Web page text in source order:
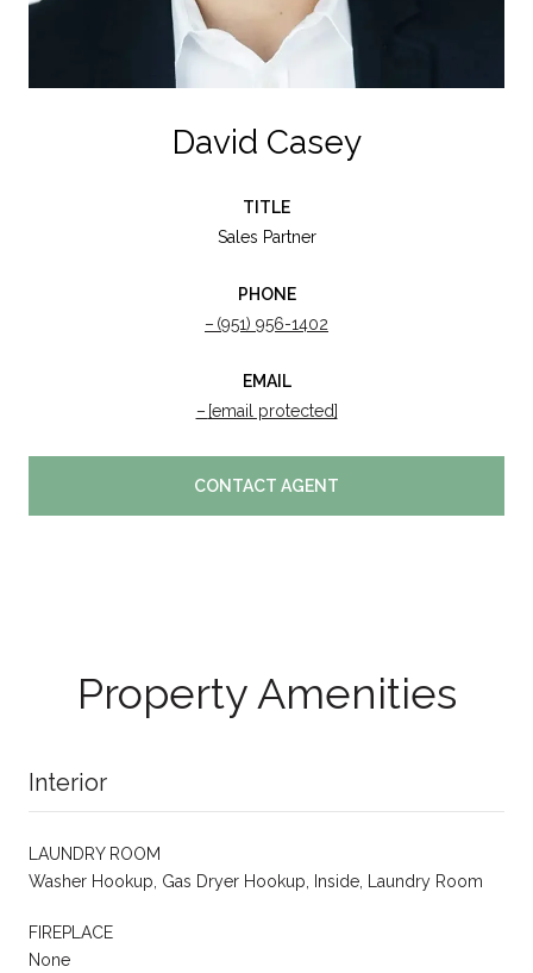
David Casey
TITLE
Sales Partner
PHONE
(951) 956-1402
EMAIL
[email protected]
CONTACT AGENT
Property Amenities
Interior
LAUNDRY ROOM
Washer Hookup, Gas Dryer Hookup, Inside, Laundry Room
FIREPLACE
None